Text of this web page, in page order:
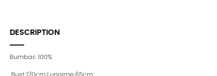
DESCRIPTION
Bumbac 100%